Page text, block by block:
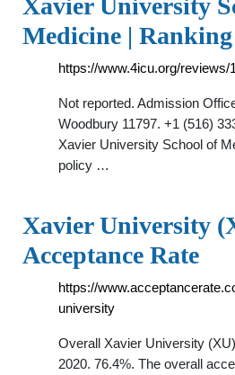
Xavier University
Medicine |
https://www.4icu.org/reviews/
Not reported. Admission
Woodbury 11797. +1 (516)
Xavier University School of
policy …
Xavier University
Acceptance Rate
https://
university
Overall Xavier University
2020. 76.4%. The overall